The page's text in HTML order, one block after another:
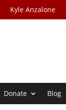
Kyle Anzalone
Donate Blog